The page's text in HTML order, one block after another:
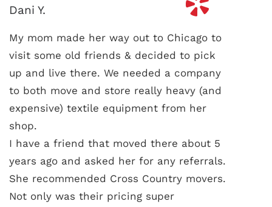
Dani Y.
My mom made her way out to Chicago to
visit some old friends & decided to pick
up and live there. We needed a company
to both move and store really heavy (and
expensive) textile equipment from her
shop.
I have a friend that moved there about 5
years ago and asked her for any referrals.
She recommended Cross Country movers.
Not only was their pricing super